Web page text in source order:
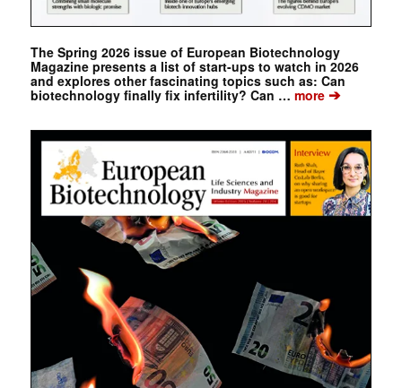
The Spring 2026 issue of European Biotechnology
Magazine presents a list of start-ups to watch in 2026
and explores other fascinating topics such as: Can
biotechnology finally fix infertility? Can … more➔